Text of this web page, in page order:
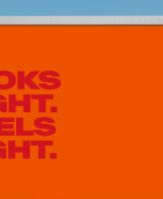
and large
and